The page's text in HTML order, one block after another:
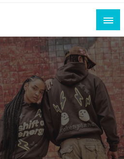
Ultimate Platform for
Every Story